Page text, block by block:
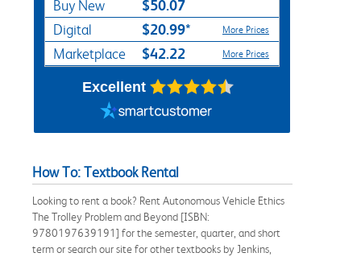
Buy New $50.07
Digital $20.99* More Prices
Marketplace $42.22 More Prices
Excellent
How To: Textbook Rental
Looking to rent a book? Rent Autonomous Vehicle Ethics
The Trolley Problem and Beyond [ISBN:
9780197639191] for the semester, quarter, and short
term or search our site for other textbooks by Jenkins,